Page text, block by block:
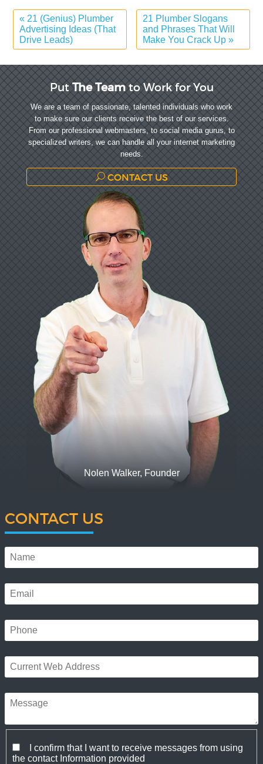
« 21 (Genius) Plumber
Advertising Ideas (That
Drive Leads)
21 Plumber Slogans
and Phrases That Will
Make You Crack Up »
PutThe Teamto Work for You
We are a team of passionate, talented individuals who work
to make sure our clients receive the best of our services.
From our professional webmasters, to social media gurus, to
specialized writers, we can handle all your internet marketing
needs.
CONTACT US
Nolen Walker, Founder
CONTACT US
I confirm that I want to receive messages from using
the contact Information provided